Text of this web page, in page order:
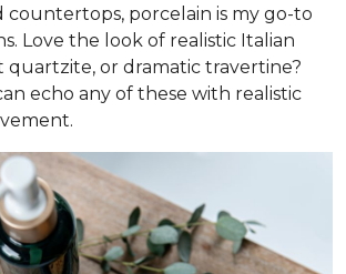
countertops, porcelain is my go-to
Love the look of realistic Italian
quartzite, or dramatic travertine?
echo any of these with realistic